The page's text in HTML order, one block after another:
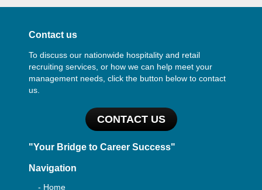
Contact us
To discuss our nationwide hospitality and retail
recruiting services, or how we can help meet your
management needs, click the button below to contact
us.
CONTACT US
"Your Bridge to Career Success"
Navigation
- Home